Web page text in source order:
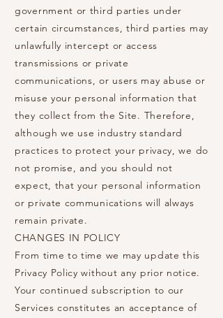
government or third parties under
certain circumstances, third parties may
unlawfully intercept or access
transmissions or private
communications, or users may abuse or
misuse your personal information that
they collect from the Site. Therefore,
although we use industry standard
practices to protect your privacy, we do
not promise, and you should not
expect, that your personal information
or private communications will always
remain private.
CHANGES IN POLICY
From time to time we may update this
Privacy Policy without any prior notice.
Your continued subscription to our
Services constitutes an acceptance of